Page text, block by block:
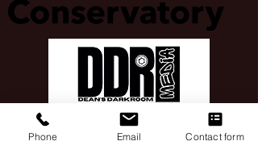
Phone Email Contact form